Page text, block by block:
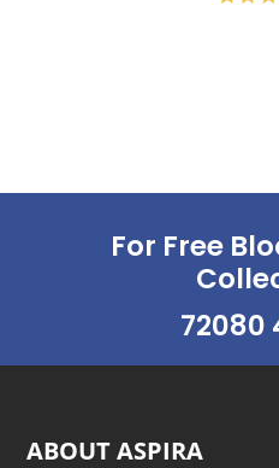
For Free
72080
ABOUT ASPIRA